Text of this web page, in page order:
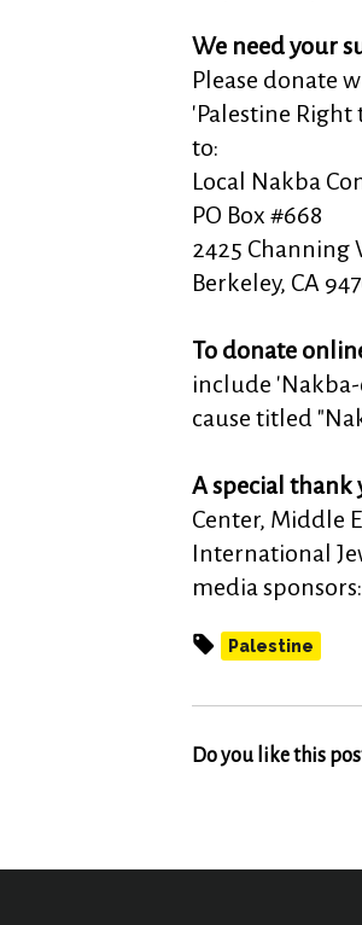
We need your
Please donate
'Palestine Right
to:
Local Nakba
PO Box #668
2425 Channing
Berkeley, CA
To donate
include 'Nakba-
cause titled
A special thank
Center, Middle
International
media
Palestine
Do you like this